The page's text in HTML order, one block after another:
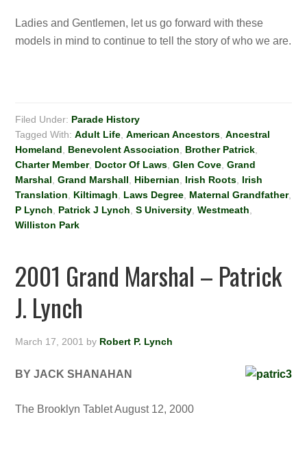
Ladies and Gentlemen, let us go forward with these
models in mind to continue to tell the story of who we are.
Filed Under: Parade History
Tagged With:Adult Life ,American Ancestors ,Ancestral
Homeland
Benevolent Association Brother Patrick
Charter Member, Doctor Of Laws ,Glen Cove ,Grand
Marshal ,Grand Marshall Hibernian Irish Roots Irish
Translation
Kiltimagh Laws Degree Maternal Grandfather,
P Lynch
Patrick J Lynch ,S University ,Westmeath
Williston Park
2001 Grand Marshal – Patrick
J. Lynch
March 17, 2001 by Robert P. Lynch
BY JACK SHANAHAN
The Brooklyn Tablet August 12, 2000